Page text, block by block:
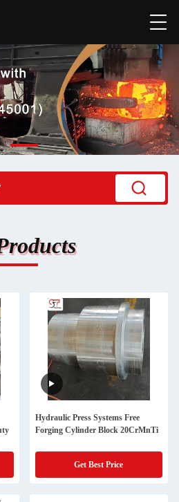
Hydraulic Press Systems Free
Forging Cylinder Block 20CrMnTi
Get Best Price